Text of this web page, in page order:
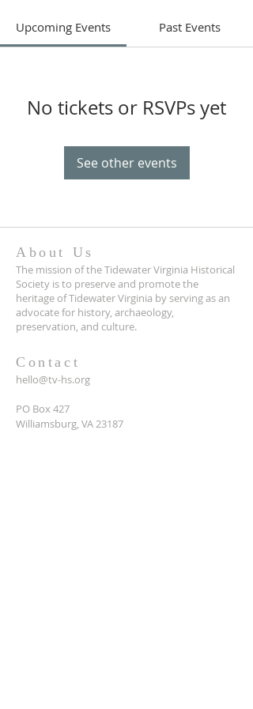
Upcoming Events Past Events
No tickets or RSVPs yet
See other events
About Us
The mission of the Tidewater Virginia Historical
Society is to preserve and promote the
heritage of Tidewater Virginia by serving as an
advocate for history, archaeology,
preservation, and culture.
Contact
hello@tv-hs.org
PO Box 427
Williamsburg, VA 23187